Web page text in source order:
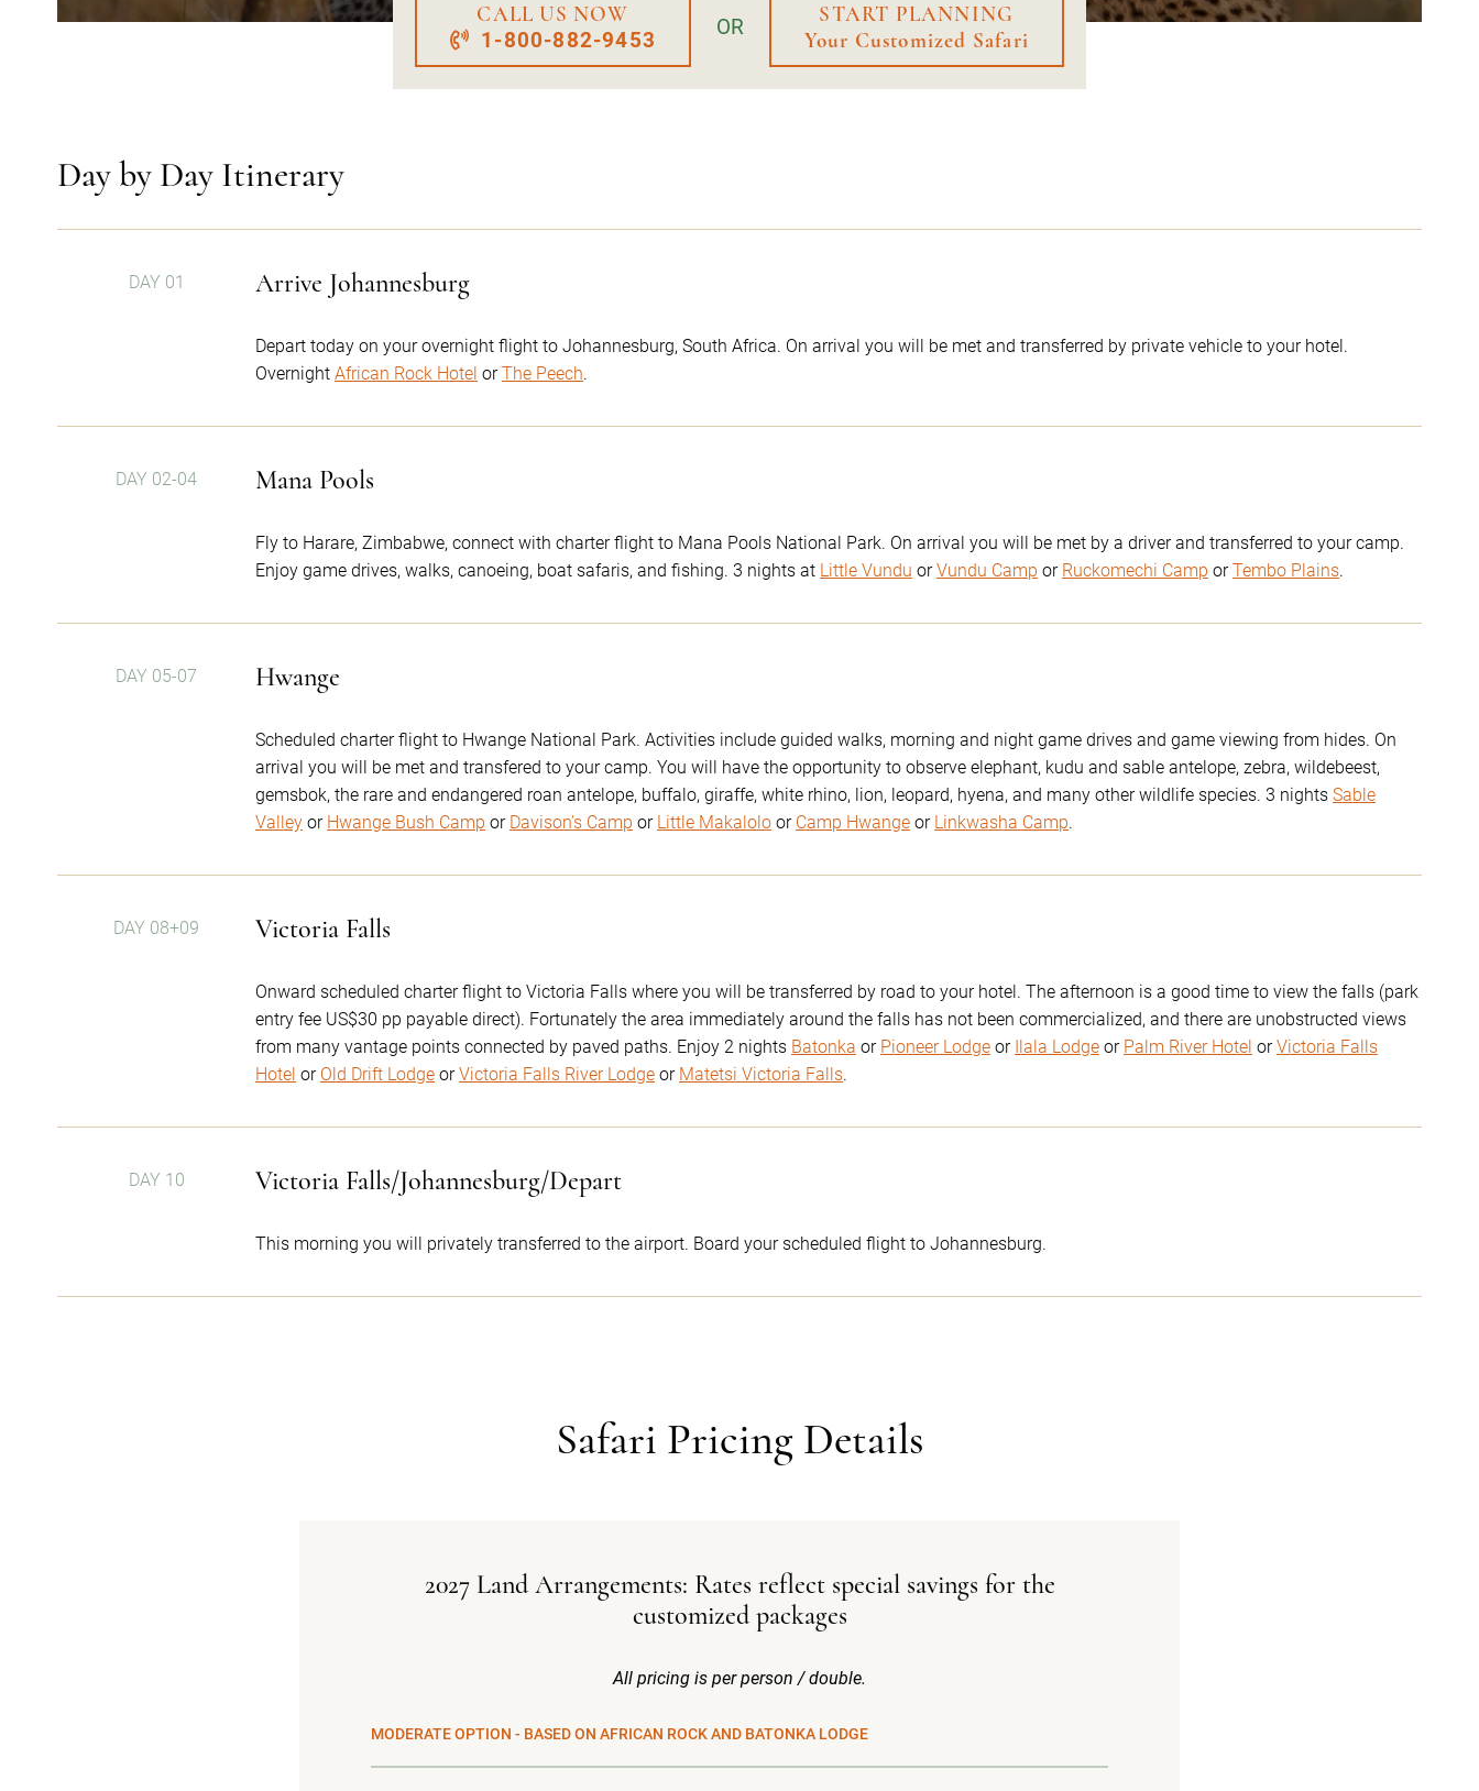
CALL US NOW
1-800-882-9453
OR
START PLANNING
Your Customized Safari
Day by Day Itinerary
DAY 01 Arrive Johannesburg
Depart today on your overnight flight to Johannesburg, South Africa. On arrival you will be met and transferred by private vehicle to your hotel.
Overnight African Rock Hotel orThe Peech.
DAY 02-04 Mana Pools
Fly to Harare, Zimbabwe, connect with charter flight to Mana Pools National Park. On arrival you will be met by a driver and transferred to your camp.
Enjoy game drives, walks, canoeing, boat safaris, and fishing. 3 nights at Little Vundu orVundu Camp or Ruckomechi Camp orTembo Plains.
DAY 05-07 Hwange
Scheduled charter flight to Hwange National Park. Activities include guided walks, morning and night game drives and game viewing from hides. On
arrival you will be met and transfered to your camp. You will have the opportunity to observe elephant, kudu and sable antelope, zebra, wildebeest,
gemsbok, the rare and endangered roan antelope, buffalo, giraffe, white rhino, lion, leopard, hyena, and many other wildlife species. 3 nights Sable
Valley or Hwange Bush Camp or Davison’s Camp or Little Makalolo or Camp Hwange or Linkwasha Camp.
DAY 08+09 Victoria Falls
Onward scheduled charter flight to Victoria Falls where you will be transferred by road to your hotel. The afternoon is a good time to view the falls (park
entry fee US$30 pp payable direct). Fortunately the area immediately around the falls has not been commercialized, and there are unobstructed views
from many vantage points connected by paved paths. Enjoy 2 nights Batonka or Pioneer Lodge or Ilala Lodge or Palm River Hotel orVictoria Falls
Hotel or Old Drift Lodge orVictoria Falls River Lodge or Matetsi Victoria Falls.
DAY 10 Victoria Falls/Johannesburg/Depart
This morning you will privately transferred to the airport. Board your scheduled flight to Johannesburg.
Safari Pricing Details
2027 Land Arrangements: Rates reflect special savings for the
customized packages
All pricing is per person / double.
MODERATE OPTION - BASED ON AFRICAN ROCK AND BATONKA LODGE